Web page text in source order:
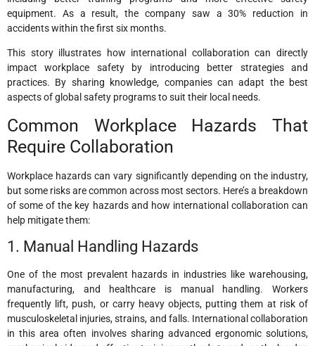
equipment. As a result, the company saw a 30% reduction in
accidents within the first six months.
This story illustrates how international collaboration can directly
impact workplace safety by introducing better strategies and
practices. By sharing knowledge, companies can adapt the best
aspects of global safety programs to suit their local needs.
Common Workplace Hazards That
Require Collaboration
Workplace hazards can vary significantly depending on the industry,
but some risks are common across most sectors. Here’s a breakdown
of some of the key hazards and how international collaboration can
help mitigate them:
1. Manual Handling Hazards
One of the most prevalent hazards in industries like warehousing,
manufacturing, and healthcare is manual handling. Workers
frequently lift, push, or carry heavy objects, putting them at risk of
musculoskeletal injuries, strains, and falls. International collaboration
in this area often involves sharing advanced ergonomic solutions,